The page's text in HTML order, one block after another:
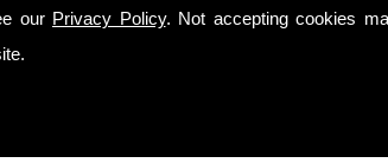
our Privacy Policy. Not accepting cookies
McCallum Electrical Services today. I am a
locations. I am NICEIC approved and
my customers. You can read what my customer
Page
in the Lydd area, Ill be more than happy to help.